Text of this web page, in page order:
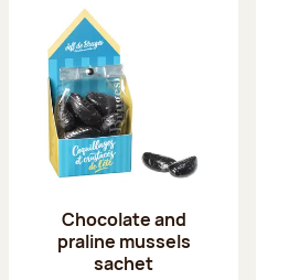
Chocolate and
praline mussels
sachet